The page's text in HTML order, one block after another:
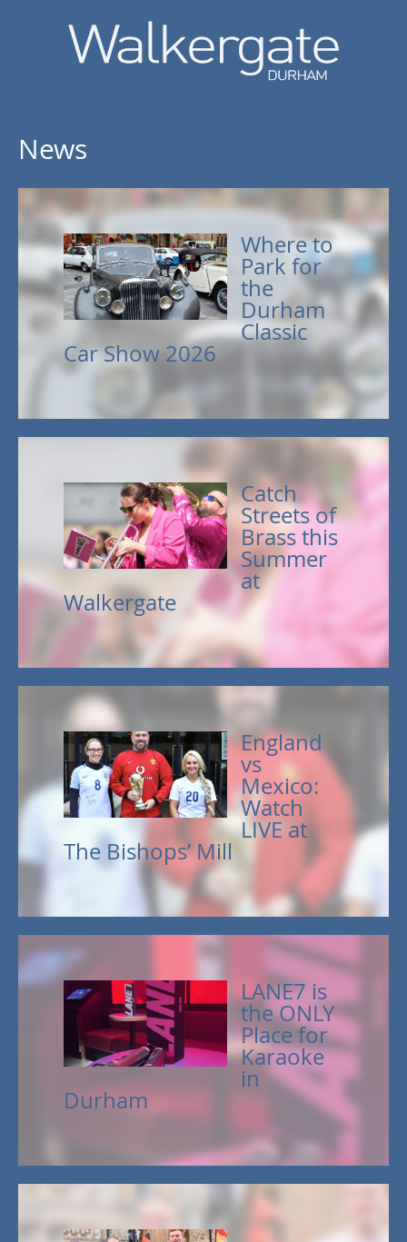
News
Where to
Park for
the
Durham
Classic
Car Show 2026
Catch
Streets of
Brass this
Summer
at
Walkergate
England
vs
Mexico:
Watch
LIVE at
The Bishops’ Mill
LANE7 is
the ONLY
Place for
Karaoke
in
Durham